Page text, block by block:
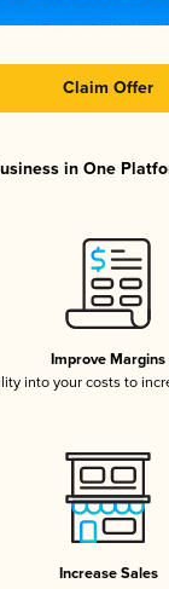
Claim Offer
in One
Improve Margins
into your costs to
Increase Sales